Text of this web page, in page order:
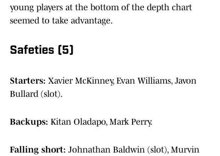
young players at the bottom of the depth chart
seemed to take advantage.
Safeties (5)
Starters: Xavier McKinney, Evan Williams, Javon
Bullard (slot).
Backups: Kitan Oladapo, Mark Perry.
Falling short: Johnathan Baldwin (slot), Murvin